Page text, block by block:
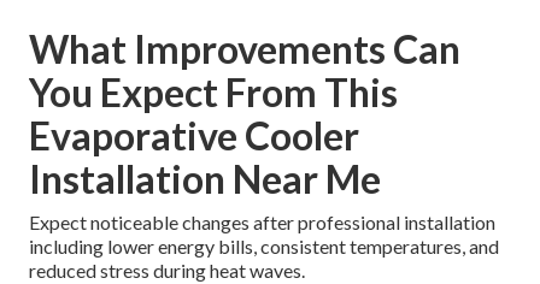
What Improvements Can
You Expect From This
Evaporative Cooler
Installation Near Me
Expect noticeable changes after professional installation
including lower energy bills, consistent temperatures, and
reduced stress during heat waves.